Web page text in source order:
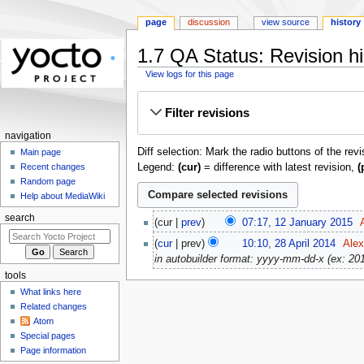
1.7 QA Status: Revision
View logs for this page
Filter revisions
Diff selection: Mark the radio buttons of the
Legend: (cur)= difference with latest revision,
January
2015
cur prev 07:17, 12 January 2015‎
N
o
e
d
28
April
2014
cur prev 10:10, 28 April 2014‎
in autobuilder format: yyyy-mm-dd-x (ex:
page discussion view source history
navigation
Main page
Recent changes
Random page
Help about MediaWiki
search
tools
What links here
Related changes
Atom
Special pages
Page information